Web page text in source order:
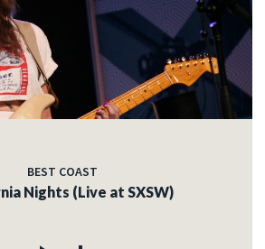
BEST COAST
Nights (Live at SXSW)